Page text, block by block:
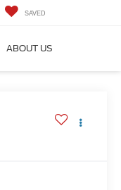
SAVED
ABOUT US